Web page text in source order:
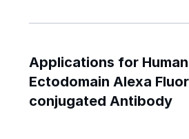
Applications for
Ectodomain Alexa
conjugated Antibody